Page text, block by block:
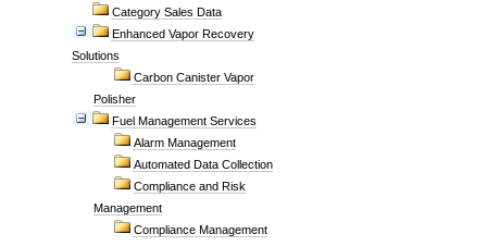
Category Sales Data
Enhanced Vapor Recovery
Solutions
Carbon Canister Vapor
Polisher
Fuel Management Services
Alarm Management
Automated Data Collection
Compliance and Risk
Management
Compliance Management